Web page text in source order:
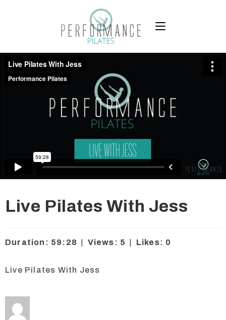
Live Pilates With Jess
Duration: 59:28 Views: 5 Likes: 0
Live Pilates With Jess